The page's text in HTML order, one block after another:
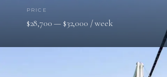
PRICE
$28,700 — $32,000 / week